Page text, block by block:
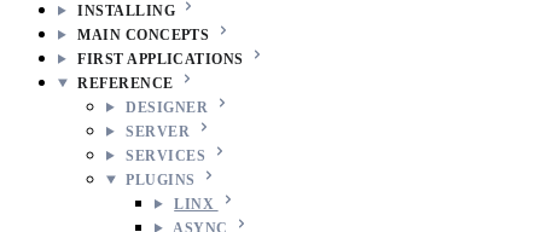
INSTALLING
MAIN CONCEPTS
FIRST APPLICATIONS
REFERENCE
DESIGNER
SERVER
SERVICES
PLUGINS
LINX
ASYNC